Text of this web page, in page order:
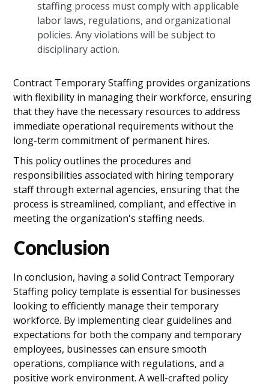
staffing process must comply with applicable
labor laws, regulations, and organizational
policies. Any violations will be subject to
disciplinary action.
Contract Temporary Staffing provides organizations
with flexibility in managing their workforce, ensuring
that they have the necessary resources to address
immediate operational requirements without the
long-term commitment of permanent hires.
This policy outlines the procedures and
responsibilities associated with hiring temporary
staff through external agencies, ensuring that the
process is streamlined, compliant, and effective in
meeting the organization's staffing needs.
Conclusion
In conclusion, having a solid Contract Temporary
Staffing policy template is essential for businesses
looking to efficiently manage their temporary
workforce. By implementing clear guidelines and
expectations for both the company and temporary
employees, businesses can ensure smooth
operations, compliance with regulations, and a
positive work environment. A well-crafted policy